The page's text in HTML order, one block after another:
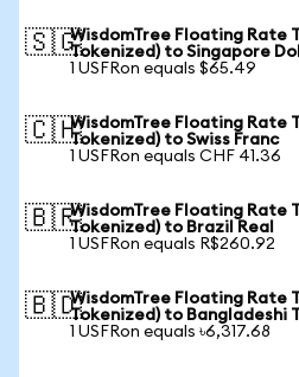
🇸🇬WisdomTree Floating Rate
Tokenized) to Singapore
1 USFRon equals $65.49
🇨🇭WisdomTree Floating Rate
Tokenized) to Swiss Franc
1 USFRon equals CHF 41.36
🇧🇷WisdomTree Floating Rate
Tokenized) to Brazil Real
1 USFRon equals R$260.92
🇧🇩WisdomTree Floating Rate
Tokenized) to Bangladeshi
1 USFRon equals ৳6,317.68